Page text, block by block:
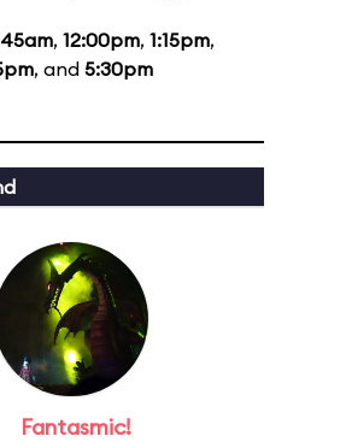
, 12:00pm, 1:15pm,
, and 5:30pm
Fantasmic!